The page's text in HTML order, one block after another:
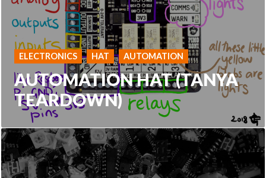
ELECTRONICS HAT AUTOMATION
AUTOMATION HAT (TANYA
TEARDOWN)